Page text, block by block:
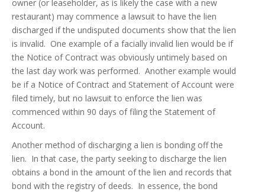
owner (or leaseholder, as is likely the case with a new
restaurant) may commence a lawsuit to have the lien
discharged if the undisputed documents show that the lien
is invalid. One example of a facially invalid lien would be if
the Notice of Contract was obviously untimely based on
the last day work was performed. Another example would
be if a Notice of Contract and Statement of Account were
filed timely, but no lawsuit to enforce the lien was
commenced within 90 days of filing the Statement of
Account.
Another method of discharging a lien is bonding off the
lien. In that case, the party seeking to discharge the lien
obtains a bond in the amount of the lien and records that
bond with the registry of deeds. In essence, the bond